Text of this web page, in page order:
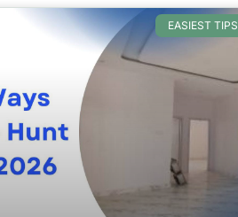
EASIEST TIPS